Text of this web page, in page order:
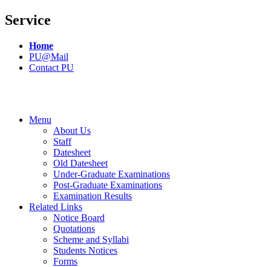
Service
Home
PU@Mail
Contact PU
Menu
About Us
Staff
Datesheet
Old Datesheet
Under-Graduate Examinations
Post-Graduate Examinations
Examination Results
Related Links
Notice Board
Quotations
Scheme and Syllabi
Students Notices
Forms